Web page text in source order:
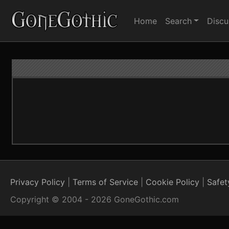
Home Search
Privacy Policy Terms of Service Cookie Policy
Copyright © 2004 - 2026 GoneGothic.com